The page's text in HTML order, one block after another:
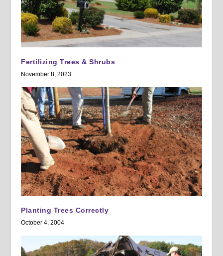
Fertilizing Trees & Shrubs
November 8, 2023
Planting Trees Correctly
October 4, 2004